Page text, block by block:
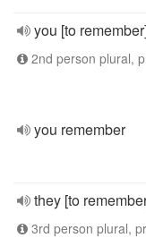
you [to
2nd person plural,
you remember
they [to
3rd person plural,